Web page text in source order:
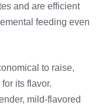
and are efficient
feeding even
to raise,
its flavor.
mild-flavored